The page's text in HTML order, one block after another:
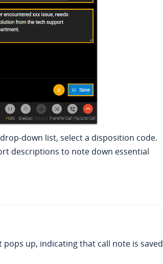
drop-down list, select a disposition code.
descriptions to note down essential
up, indicating that call note is saved